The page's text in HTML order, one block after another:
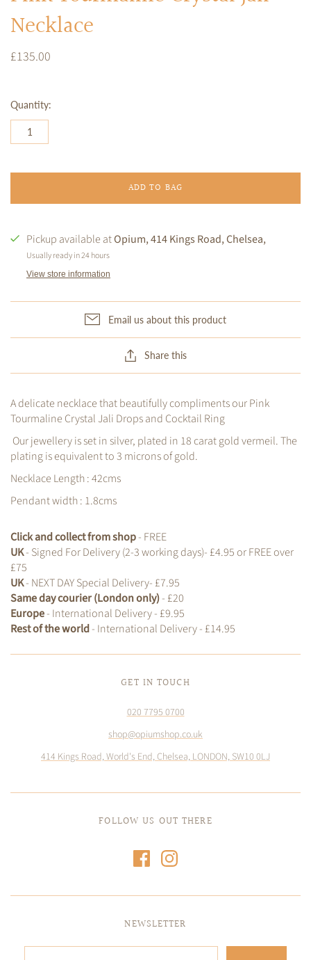
Necklace
£135.00
Quantity:
ADD TO BAG
Pickup available atOpium, 414 Kings Road, Chelsea,
Usually ready in 24 hours
View store information
Email us about this product
Share this
A delicate necklace that beautifully compliments our Pink
Tourmaline Crystal Jali Drops and Cocktail Ring
Our jewellery is set in silver, plated in 18 carat gold vermeil. The
plating is equivalent to 3 microns of gold.
Necklace Length : 42cms
Pendant width : 1.8cms
Click and collect from shop- FREE
UK- Signed For Delivery (2-3 working days)- £4.95 or FREE over
£75
UK- NEXT DAY Special Delivery- £7.95
Same day courier (London only)- £20
Europe- International Delivery - £9.95
Rest of the world- International Delivery - £14.95
GET IN TOUCH
020 7795 0700
shop@opiumshop.co.uk
414 Kings Road, World's End, Chelsea, LONDON, SW10 0LJ
FOLLOW US OUT THERE
NEWSLETTER